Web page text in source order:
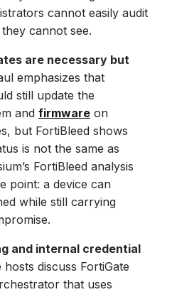
cannot easily audit
cannot see.
are necessary but
emphasizes that
still update the
and firmwareon
but FortiBleed shows
is not the same as
FortiBleed analysis
point: a device can
while still carrying
and internal credential
hosts discuss FortiGate
that uses